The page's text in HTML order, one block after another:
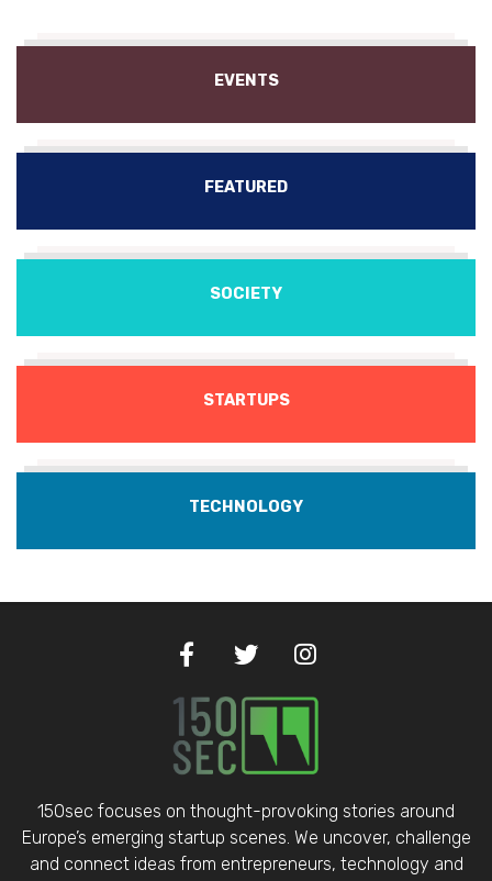
EVENTS
FEATURED
SOCIETY
STARTUPS
TECHNOLOGY
150sec focuses on thought-provoking stories around
Europe’s emerging startup scenes. We uncover, challenge
and connect ideas from entrepreneurs, technology and